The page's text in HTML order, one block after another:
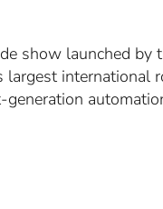
show launched by
largest international